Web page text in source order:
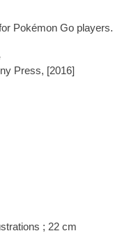
Pokémon Go players.
Press, [2016]
; 22 cm